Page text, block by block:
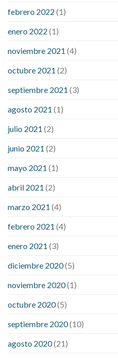
febrero 2022 (1)
enero 2022 (1)
noviembre 2021 (4)
octubre 2021 (2)
septiembre 2021 (3)
agosto 2021 (1)
julio 2021 (2)
junio 2021 (2)
mayo 2021 (1)
abril 2021 (2)
marzo 2021 (4)
febrero 2021 (4)
enero 2021 (3)
diciembre 2020(5)
noviembre 2020(1)
octubre 2020(5)
septiembre 2020(10)
agosto 2020(21)